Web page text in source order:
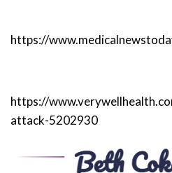
https://
https://
attack-5202930